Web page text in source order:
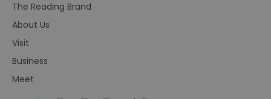
The Reading Brand
About Us
Visit
Business
Meet